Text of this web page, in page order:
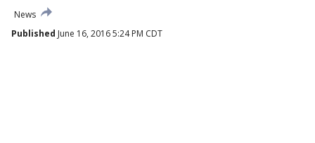
News
Published June 16, 2016 5:24 PM CDT